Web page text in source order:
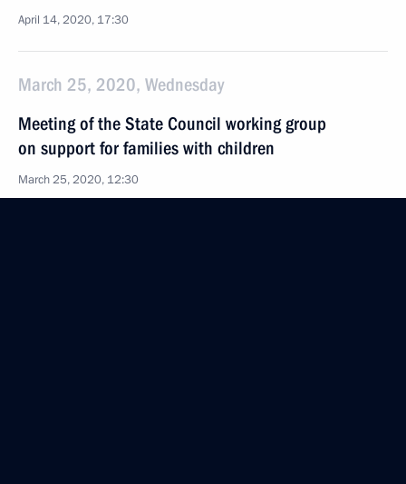
April 14, 2020, 17:30
March 25, 2020, Wednesday
Meeting of the State Council working group
on support for families with children
March 25, 2020, 12:30